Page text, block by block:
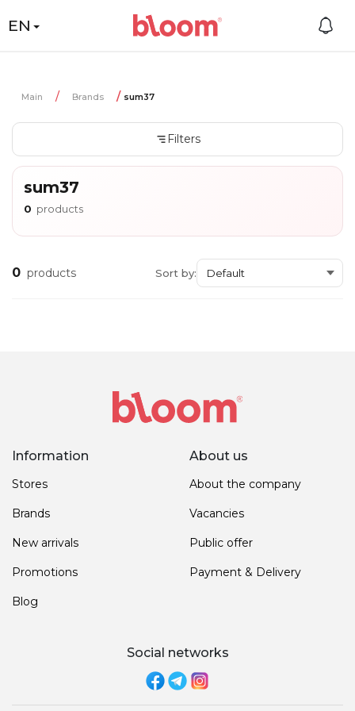
EN
Main Brands sum37
Filters
sum37
0 products
0 products Sort by:
Information
Stores
Brands
New arrivals
Promotions
Blog
About us
About the company
Vacancies
Public offer
Payment & Delivery
Social networks